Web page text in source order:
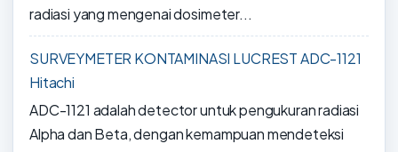
radiasi yang mengenai dosimeter...
SURVEYMETER KONTAMINASI LUCREST ADC-1121
Hitachi
ADC-1121 adalah detector untuk pengukuran radiasi
Alpha dan Beta, dengan kemampuan mendeteksi